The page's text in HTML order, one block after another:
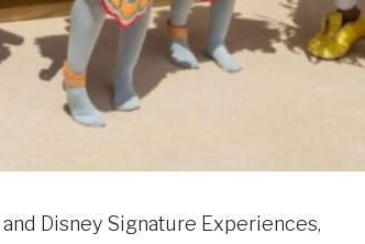
Disney Signature Experiences,